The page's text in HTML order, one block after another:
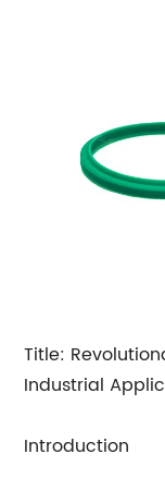
Title:
Industrial
Introduction